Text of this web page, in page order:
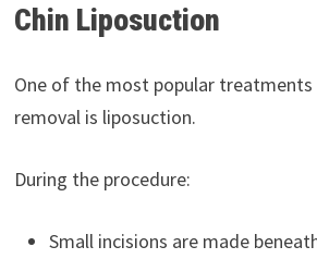
Chin Liposuction
One of the most popular treatments
removal is liposuction.
During the procedure:
Small incisions are made